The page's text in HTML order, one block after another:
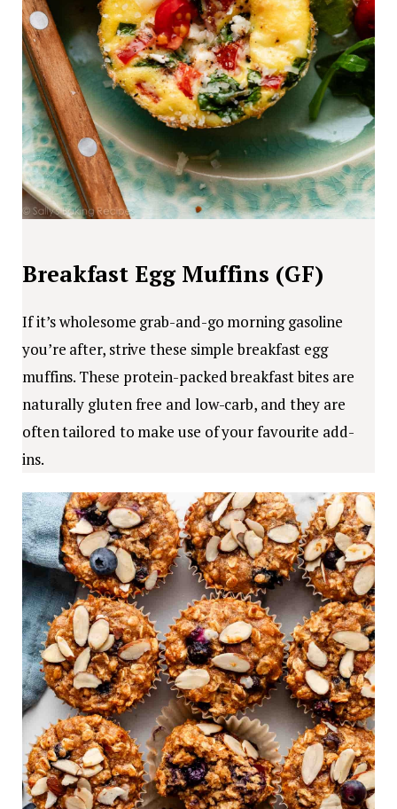
Breakfast Egg Muffins (GF)
If it’s wholesome grab-and-go morning gasoline
you’re after, strive these simple breakfast egg
muffins. These protein-packed breakfast bites are
naturally gluten free and low-carb, and they are
often tailored to make use of your favourite add-
ins.